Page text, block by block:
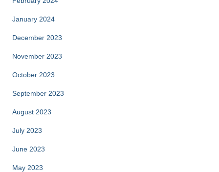
January 2024
December 2023
November 2023
October 2023
September 2023
August 2023
July 2023
June 2023
May 2023